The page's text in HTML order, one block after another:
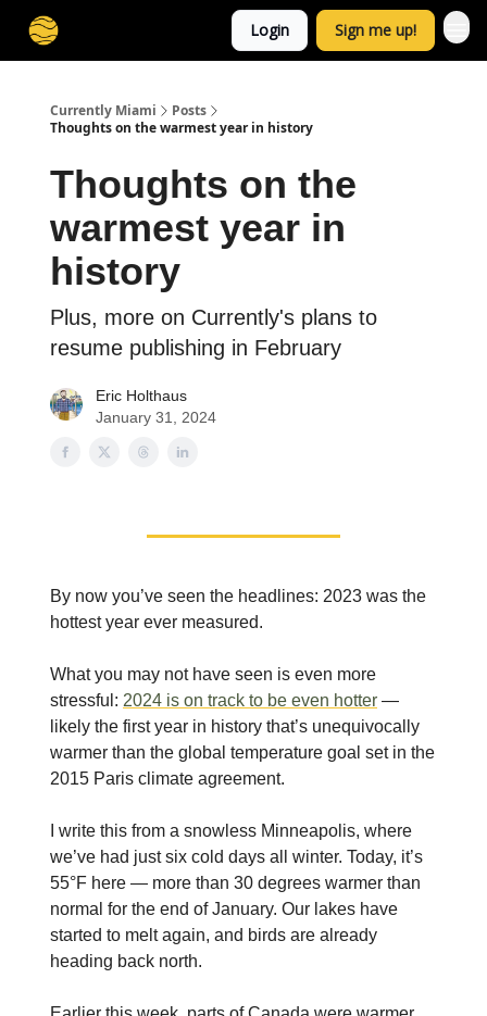
Login Sign me up!
Currently Miami
Posts
Thoughts on the warmest year in history
Thoughts on the
warmest year in
history
Plus, more on Currently's plans to
resume publishing in February
Eric Holthaus
January 31, 2024
By now you’ve seen the headlines: 2023 was the
hottest year ever measured.
What you may not have seen is even more
stressful: 2024 is on track to be even hotter —
likely the first year in history that’s unequivocally
warmer than the global temperature goal set in the
2015 Paris climate agreement.
I write this from a snowless Minneapolis, where
we’ve had just six cold days all winter. Today, it’s
55°F here — more than 30 degrees warmer than
normal for the end of January. Our lakes have
started to melt again, and birds are already
heading back north.